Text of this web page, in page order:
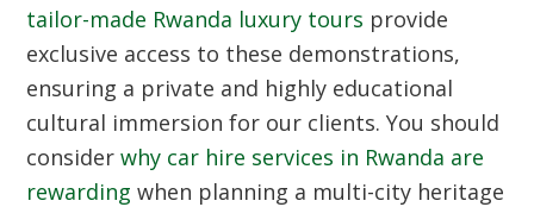
tailor-made Rwanda luxury tours provide
exclusive access to these demonstrations,
ensuring a private and highly educational
cultural immersion for our clients. You should
considerwhy car hire services in Rwanda are
rewarding when planning a multi-city heritage